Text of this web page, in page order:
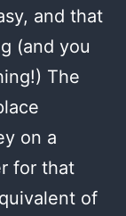
and that
(and you
The
on a
for that
of